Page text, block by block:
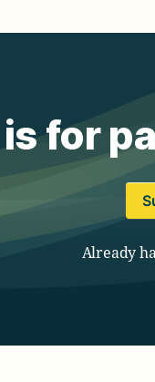
for
Already